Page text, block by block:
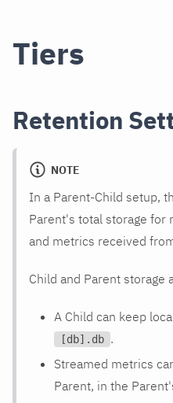
Tiers
Retention
NOTE
In a Parent-Child setup,
Parent's total storage
and metrics received
Child and Parent storage
A Child can keep
[db].db .
Streamed metrics
Parent, in the